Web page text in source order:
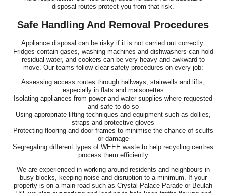
disposal routes protect you from that risk.
Safe Handling And Removal Procedures
Appliance disposal can be risky if it is not carried out correctly.
Fridges contain gases, washing machines and dishwashers can hold
residual water, and cookers can be very heavy and awkward to
move. Our teams follow clear safety procedures on every job:
Assessing access routes through hallways, stairwells and lifts,
especially in flats and maisonettes
Isolating appliances from power and water supplies where requested
and safe to do so
Using appropriate lifting techniques and equipment such as dollies,
straps and protective gloves
Protecting flooring and door frames to minimise the chance of scuffs
or damage
Segregating different types of WEEE waste to help recycling centres
process them efficiently
We are experienced in working around residents and neighbours in
busy blocks, keeping noise and disruption to a minimum. If your
property is on a main road such as Crystal Palace Parade or Beulah